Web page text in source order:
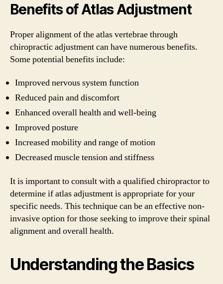
Benefits of Atlas Adjustment
Proper alignment of the atlas vertebrae through
chiropractic adjustment can have numerous benefits.
Some potential benefits include:
Improved nervous system function
Reduced pain and discomfort
Enhanced overall health and well-being
Improved posture
Increased mobility and range of motion
Decreased muscle tension and stiffness
It is important to consult with a qualified chiropractor to
determine if atlas adjustment is appropriate for your
specific needs. This technique can be an effective non-
invasive option for those seeking to improve their spinal
alignment and overall health.
Understanding the Basics